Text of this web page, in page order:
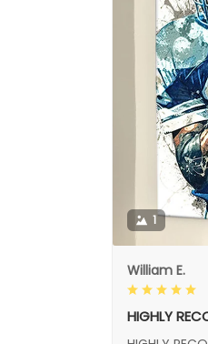
1
William E.
HIGHLY